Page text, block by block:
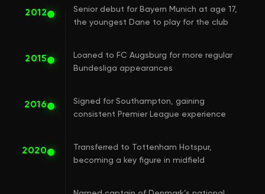
2012
Senior debut for Bayern Munich at age 17,
the youngest Dane to play for the club
2015
Loaned to FC Augsburg for more regular
Bundesliga appearances
2016
Signed for Southampton, gaining
consistent Premier League experience
2020
Transferred to Tottenham Hotspur,
becoming a key figure in midfield